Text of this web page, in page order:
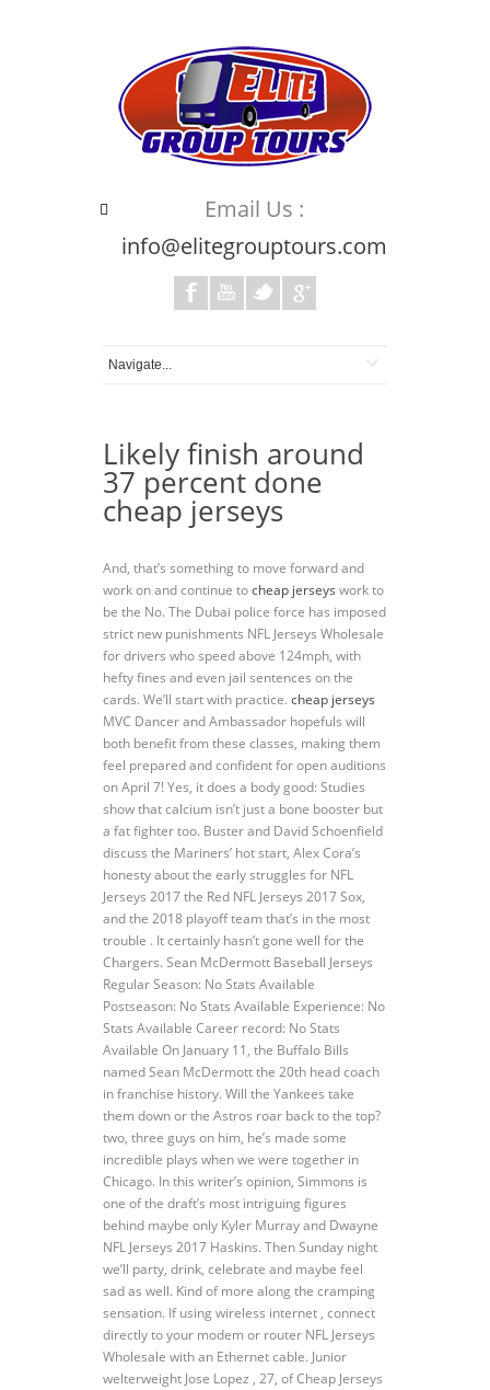
Email Us :
info@elitegrouptours.com
Likely finish around
37 percent done
cheap jerseys
And, that’s something to move forward and
work on and continue tocheap jerseys work to
be the No. The Dubai police force has imposed
strict new punishments NFL Jerseys Wholesale
for drivers who speed above 124mph, with
hefty fines and even jail sentences on the
cards. We’ll start with practice. cheap jerseys
MVC Dancer and Ambassador hopefuls will
both benefit from these classes, making them
feel prepared and confident for open auditions
on April 7! Yes, it does a body good: Studies
show that calcium isn’t just a bone booster but
a fat fighter too. Buster and David Schoenfield
discuss the Mariners’ hot start, Alex Cora’s
honesty about the early struggles for NFL
Jerseys 2017 the Red NFL Jerseys 2017 Sox,
and the 2018 playoff team that’s in the most
trouble . It certainly hasn’t gone well for the
Chargers. Sean McDermott Baseball Jerseys
Regular Season: No Stats Available
Postseason: No Stats Available Experience: No
Stats Available Career record: No Stats
Available On January 11, the Buffalo Bills
named Sean McDermott the 20th head coach
in franchise history. Will the Yankees take
them down or the Astros roar back to the top?
two, three guys on him, he’s made some
incredible plays when we were together in
Chicago. In this writer’s opinion, Simmons is
one of the draft’s most intriguing figures
behind maybe only Kyler Murray and Dwayne
NFL Jerseys 2017 Haskins. Then Sunday night
we’ll party, drink, celebrate and maybe feel
sad as well. Kind of more along the cramping
sensation. If using wireless internet , connect
directly to your modem or router NFL Jerseys
Wholesale with an Ethernet cable. Junior
welterweight Jose Lopez , 27, of Cheap Jerseys